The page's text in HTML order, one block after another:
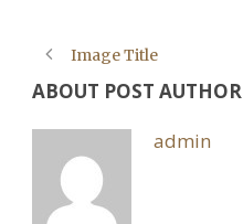
Image Title
ABOUT POST AUTHOR
admin